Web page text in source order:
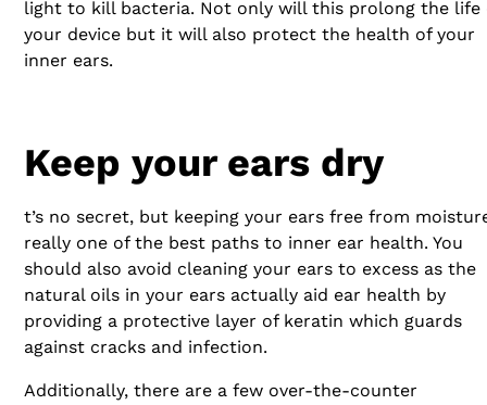
light to kill bacteria. Not only will this prolong the life
your device but it will also protect the health of your
inner ears.
Keep your ears dry
t’s no secret, but keeping your ears free from
really one of the best paths to inner ear health. You
should also avoid cleaning your ears to excess as the
natural oils in your ears actually aid ear health by
providing a protective layer of keratin which guards
against cracks and infection.
Additionally, there are a few over-the-counter